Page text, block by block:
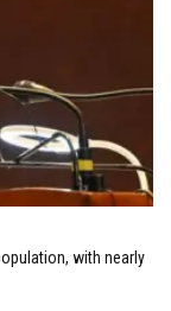
with nearly